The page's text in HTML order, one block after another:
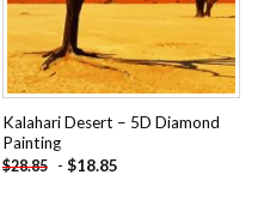
Kalahari Desert – 5D Diamond
Painting
$28.85 - $18.85